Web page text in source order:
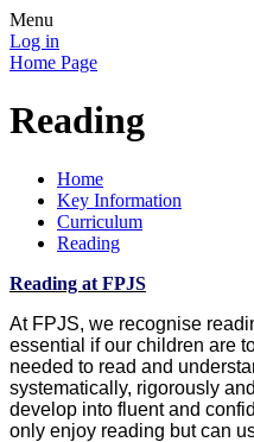
Menu
Log in
Home Page
Reading
Home
Key Information
Curriculum
Reading
Reading at FPJS
At FPJS, we recognise
essential if our children are
needed to read and
systematically, rigorously
develop into fluent and
only enjoy reading but can